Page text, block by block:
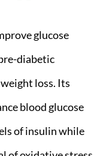
glucose
diabetic
loss. Its
blood glucose
of insulin while